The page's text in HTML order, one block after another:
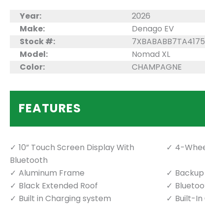
Year: 2026
Make:
Denago EV
Stock #:
Model:
Nomad XL
Color:
CHAMPAGNE
FEATURES
10” Touch Screen Display With
Bluetooth
4-
Aluminum Frame
Black Extended Roof
Built in Charging system
Built-In